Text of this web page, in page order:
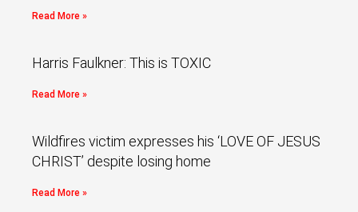
Read More »
Harris Faulkner: This is TOXIC
Read More »
Wildfires victim expresses his ‘LOVE OF JESUS
CHRIST’ despite losing home
Read More »